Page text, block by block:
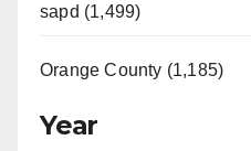
sapd (1,499)
Orange County (1,185)
Year